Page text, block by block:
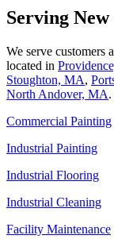
Serving
We serve customers
located in
Stoughton, MA,
North Andover, MA.
Commercial Painting
Industrial Painting
Industrial Flooring
Industrial Cleaning
Facility Maintenance